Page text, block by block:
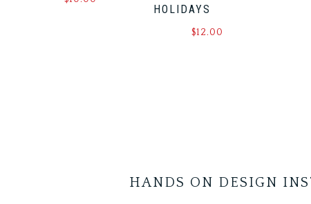
HOLIDAYS
$12.00
HANDS ON DESIGN